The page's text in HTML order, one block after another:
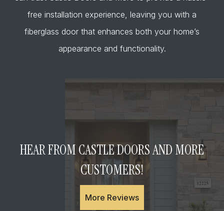
free installation experience, leaving you with a
fiberglass door that enhances both your home’s
appearance and functionality.
HEAR FROM CASTLE DOORS AND MORE
CUSTOMERS!
More Reviews